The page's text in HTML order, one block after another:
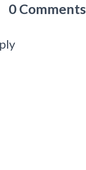
0 Comments